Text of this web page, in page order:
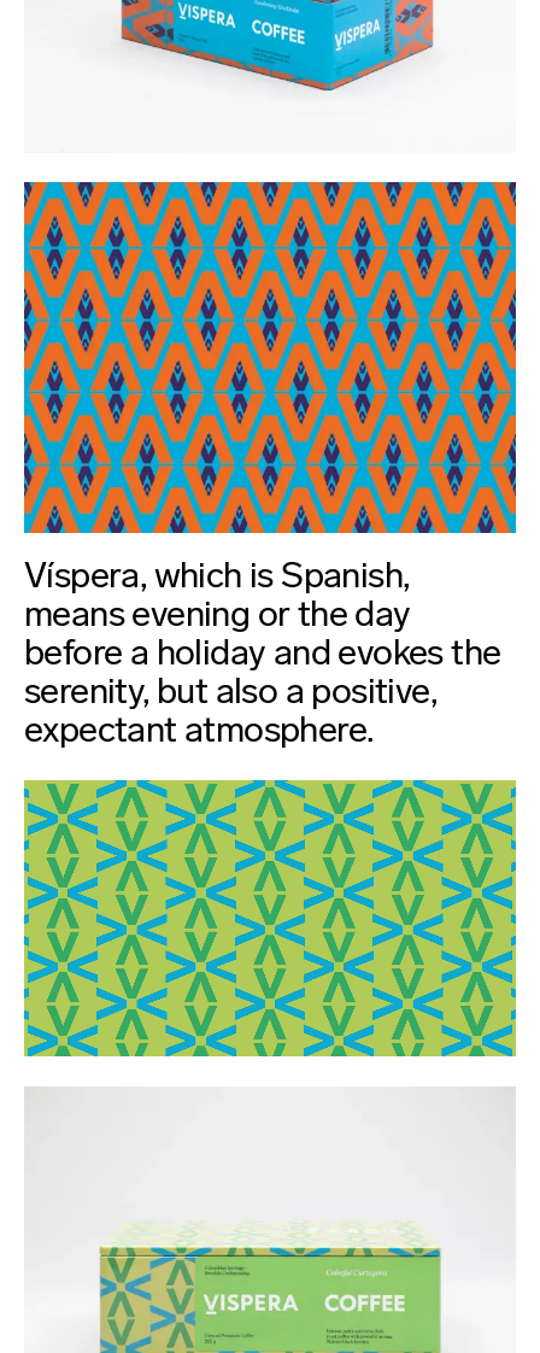
Víspera, which is Spanish,
means evening or the day
before a holiday and evokes the
serenity, but also a positive,
expectant atmosphere.